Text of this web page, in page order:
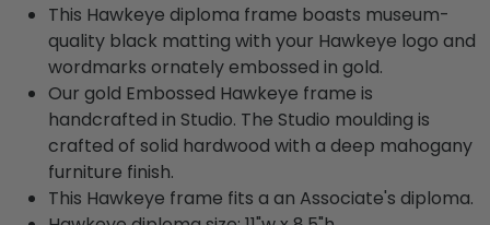
This Hawkeye diploma frame boasts museum-
quality black matting with your Hawkeye logo and
wordmarks ornately embossed in gold.
Our gold Embossed Hawkeye frame is
handcrafted in Studio. The Studio moulding is
crafted of solid hardwood with a deep mahogany
furniture finish.
This Hawkeye frame fits a an Associate's diploma.